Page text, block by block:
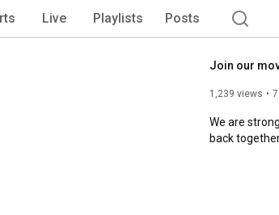
Live Playlists Posts
Join our
1,239 views
We are
back